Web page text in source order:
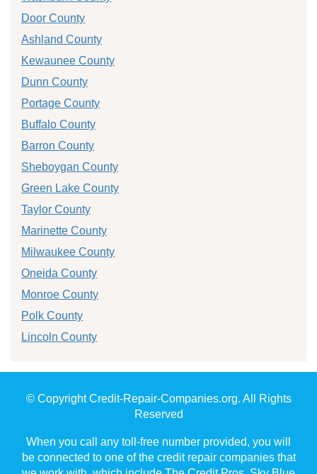
Door County
Ashland County
Kewaunee County
Dunn County
Portage County
Buffalo County
Barron County
Sheboygan County
Green Lake County
Taylor County
Marinette County
Milwaukee County
Oneida County
Monroe County
Polk County
Lincoln County
© Copyright Credit-Repair-Companies.org. All Rights
Reserved
When you call any toll-free number provided, you will
be connected to one of the credit repair companies that